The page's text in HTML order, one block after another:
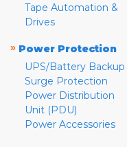
Tape Automation &
Drives
» Power Protection
UPS/Battery Backup
Surge Protection
Power Distribution
Unit (PDU)
Power Accessories